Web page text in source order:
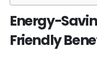
Energy-
Friendly